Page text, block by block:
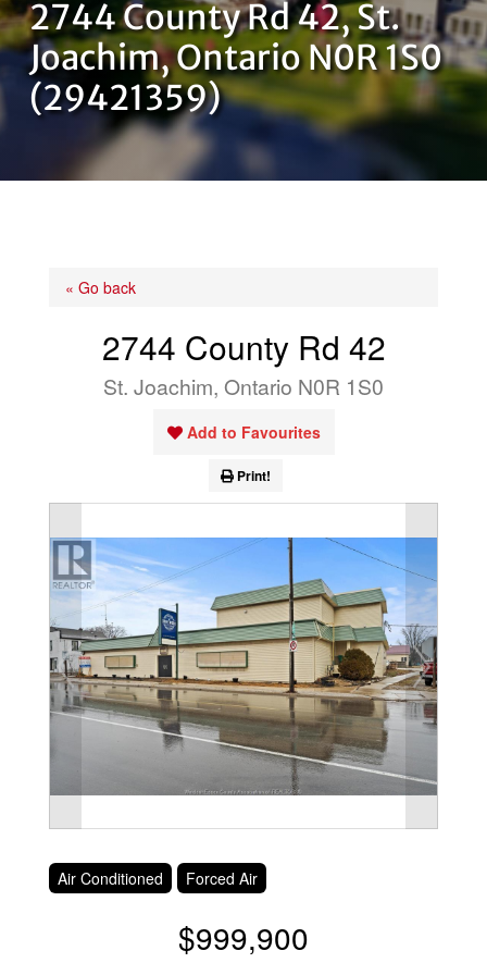
OUR TEAM
CONTACT US
2744 County Rd 42, St.
Joachim, Ontario N0R 1S0
(29421359)
« Go back
2744 County Rd 42
St. Joachim, Ontario N0R 1S0
Add to Favourites
Print!
Air Conditioned Forced Air
$999,900